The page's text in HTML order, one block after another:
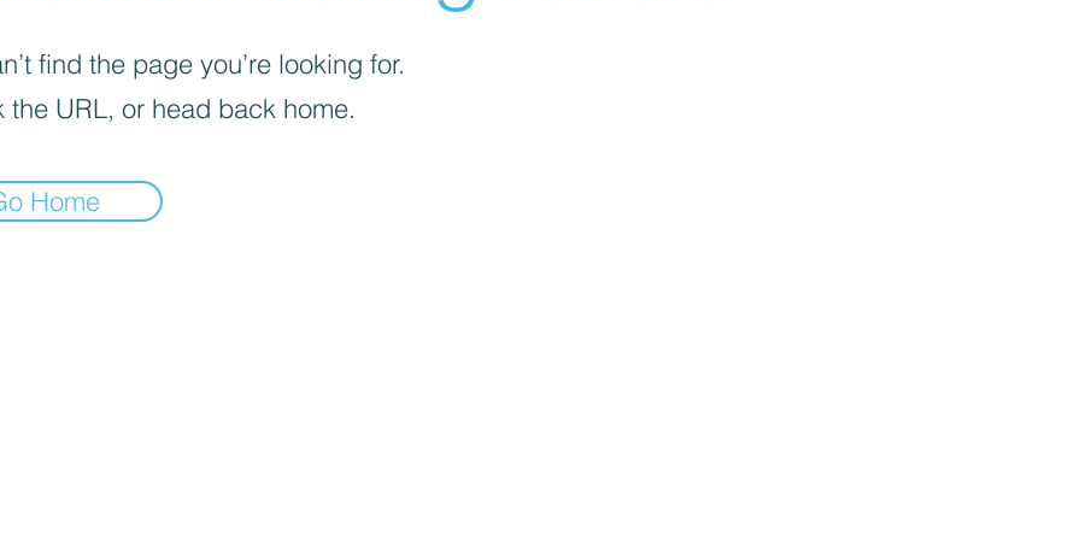
find the page you’re looking for.
the URL, or head back home.
Home